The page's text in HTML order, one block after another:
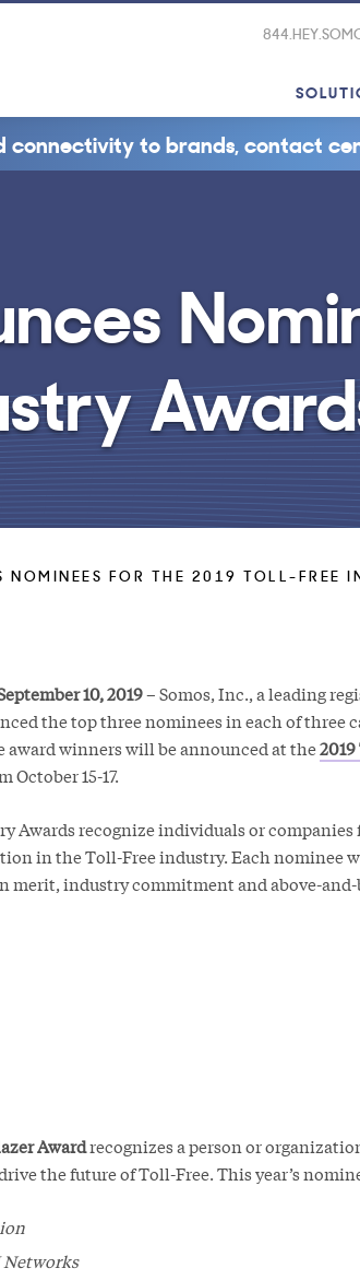
connectivity to brands, contact
NOMINEES FOR THE 2019 TOLL-FREE
10, 2019– Somos, Inc., a leading
the top three nominees in each of three
award winners will be announced at the
October 15-17.
Awards recognize individuals or
in the Toll-Free industry. Each nominee
merit, industry commitment and above-
Awardrecognizes a person or
the future of Toll-Free. This year’s
Networks